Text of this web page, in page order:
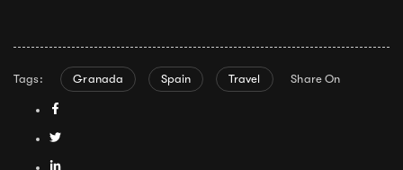
Tags: Granada Spain Travel Share On